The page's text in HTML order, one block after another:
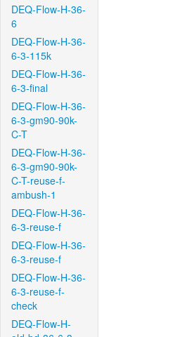
DEQ-Flow-H-36-
6
DEQ-Flow-H-36-
6-3-115k
DEQ-Flow-H-36-
6-3-final
DEQ-Flow-H-36-
6-3-gm90-90k-
C-T
DEQ-Flow-H-36-
6-3-gm90-90k-
C-T-reuse-f-
ambush-1
DEQ-Flow-H-36-
6-3-reuse-f
DEQ-Flow-H-36-
6-3-reuse-f
DEQ-Flow-H-36-
6-3-reuse-f-
check
DEQ-Flow-H-